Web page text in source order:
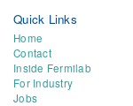
Quick Links
Home
Contact
Inside Fermilab
For Industry
Jobs